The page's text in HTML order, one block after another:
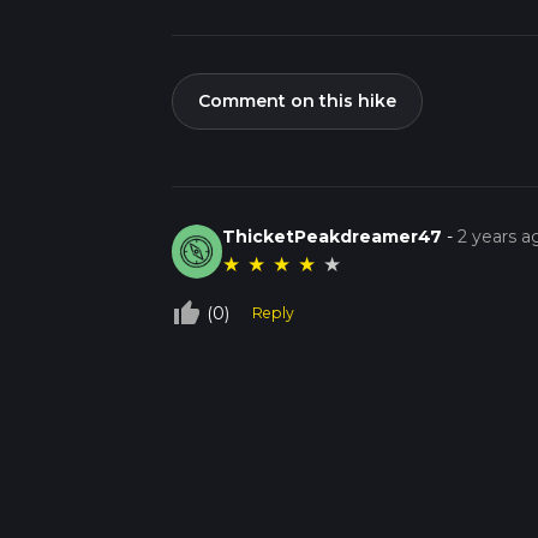
Comment on this hike
ThicketPeakdreamer47 -2 years
★ ★ ★ ★ ★
thumb_up_off_alt (0) Reply